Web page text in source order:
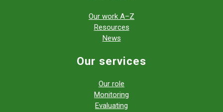
Our work A–Z
Resources
News
Our services
Our role
Monitoring
Evaluating